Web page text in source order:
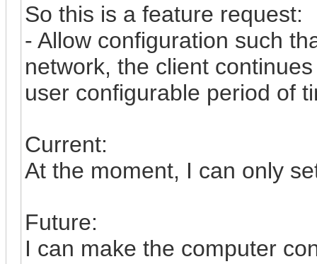
So this is a feature request:
- Allow configuration such
network, the client
user configurable period of
Current:
At the moment, I can only
Future:
I can make the computer